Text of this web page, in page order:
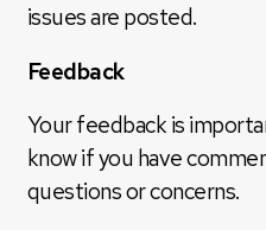
issues are posted.
Feedback
Your feedback is
know if you have
questions or concerns.